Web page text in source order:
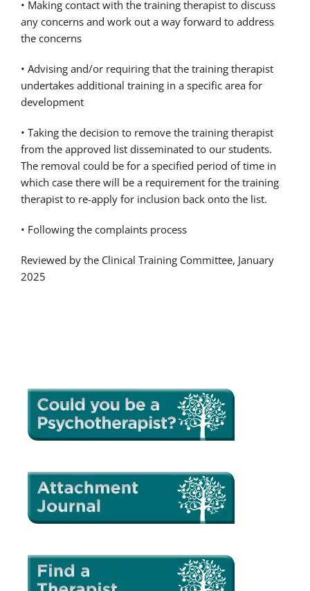
• Making contact with the training therapist to discuss
any concerns and work out a way forward to address
the concerns
• Advising and/or requiring that the training therapist
undertakes additional training in a specific area for
development
• Taking the decision to remove the training therapist
from the approved list disseminated to our students.
The removal could be for a specified period of time in
which case there will be a requirement for the training
therapist to re-apply for inclusion back onto the list.
• Following the complaints process
Reviewed by the Clinical Training Committee, January
2025